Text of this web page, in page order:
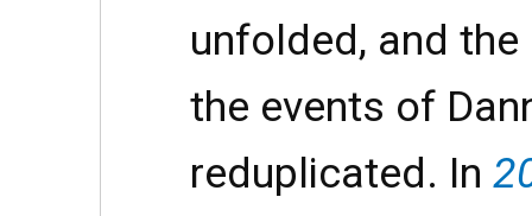
unfolded, and
the events of
reduplicated. In